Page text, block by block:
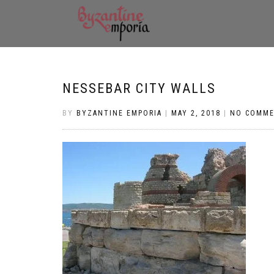
NESSEBAR CITY WALLS
BY BYZANTINE EMPORIA MAY 2, 2018 NO